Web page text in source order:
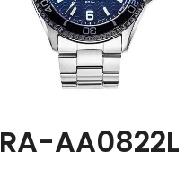
RA-AA0822L